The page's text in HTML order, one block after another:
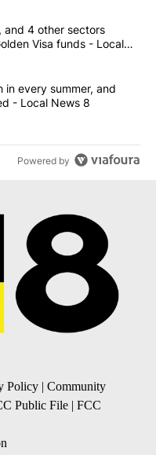
articles in the last
senior care, and 4 other
and 4 other sectors
Visa funds - Local
cash in every
in every summer, and
- Local News 8
Powered by
Policy | Community
Public File | FCC